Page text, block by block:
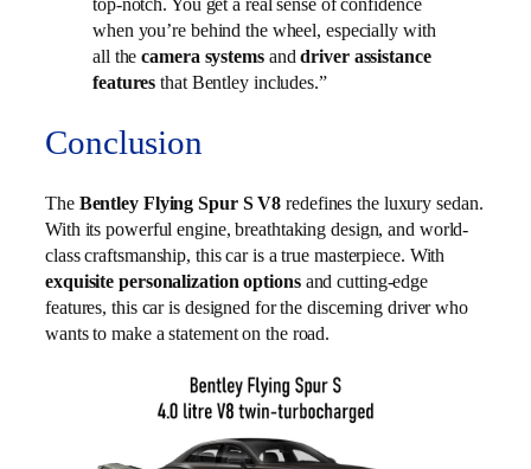
top-notch. You get a real sense of confidence
when you’re behind the wheel, especially with
all thecamera systemsanddriver assistance
features that Bentley includes.”
Conclusion
The Bentley Flying Spur S V8 redefines the luxury sedan.
With its powerful engine, breathtaking design, and world-
class craftsmanship, this car is a true masterpiece. With
exquisite personalization optionsand cutting-edge
features, this car is designed for the discerning driver who
wants to make a statement on the road.